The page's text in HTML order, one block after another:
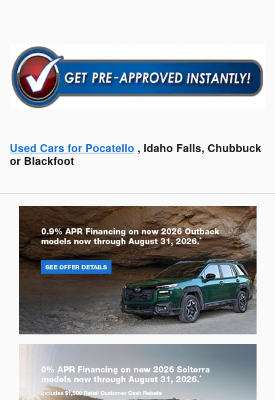
Used Cars for Pocatello , Idaho Falls, Chubbuck
or Blackfoot